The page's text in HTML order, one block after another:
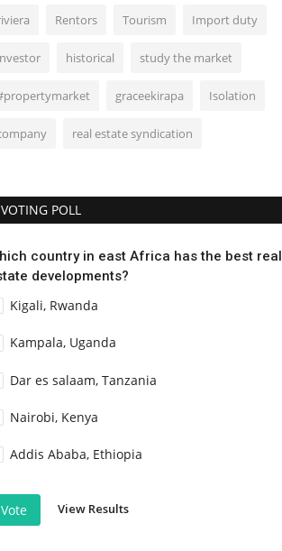
Rentors Tourism Import duty
historical study the market
graceekirapa Isolation
real estate syndication
VOTING POLL
country in east Africa has the best real
developments?
Kigali, Rwanda
Kampala, Uganda
Dar es salaam, Tanzania
Nairobi, Kenya
Addis Ababa, Ethiopia
Vote View Results